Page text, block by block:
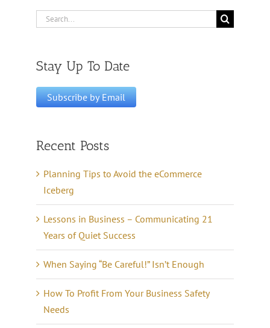
Search
Stay Up To Date
Recent Posts
Planning Tips to Avoid the eCommerce
Iceberg
Lessons in Business – Communicating 21
Years of Quiet Success
When Saying “Be Careful!” Isn’t Enough
How To Profit From Your Business Safety
Needs